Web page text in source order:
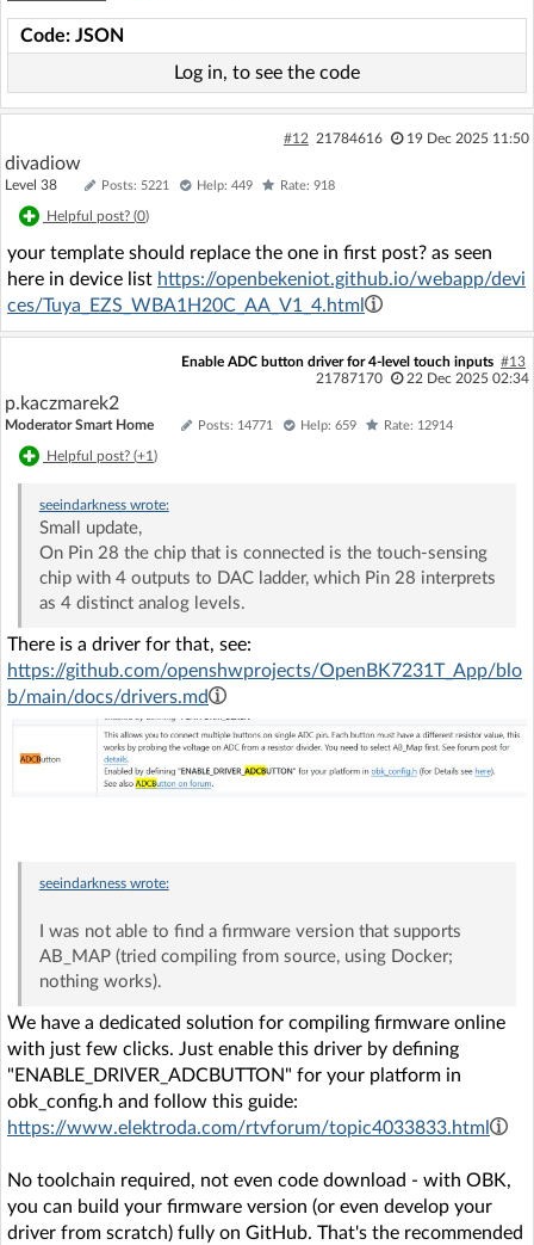
Code: JSON
Log in, to see the code
#12 21784616 19 Dec 2025 11:50
divadiow
Level 38 Posts: 5221 Help: 449 Rate: 918
Helpful post? (0)
your template should replace the one in first post? as seen
here in device list https://openbekeniot.github.io/webapp/devi
ces/Tuya_EZS_WBA1H20C_AA_V1_4.html
Enable ADC button driver for 4-level touch inputs #13
21787170
22 Dec 2025 02:34
p.kaczmarek2
Moderator Smart Home Posts: 14771 Help: 659 Rate: 12914
Helpful post? (+1)
seeindarknesswrote:
Small update,
On Pin 28 the chip that is connected is the touch-sensing
chip with 4 outputs to DAC ladder, which Pin 28 interprets
as 4 distinct analog levels.
There is a driver for that, see:
https://github.com/openshwprojects/OpenBK7231T_App/blo
b/main/docs/drivers.md
seeindarknesswrote:
I was not able to find a firmware version that supports
AB_MAP (tried compiling from source, using Docker;
nothing works).
We have a dedicated solution for compiling firmware online
with just few clicks. Just enable this driver by defining
"ENABLE_DRIVER_ADCBUTTON" for your platform in
obk_config.h and follow this guide:
https://www.elektroda.com/rtvforum/topic4033833.html
No toolchain required, not even code download - with OBK,
you can build your firmware version (or even develop your
driver from scratch) fully on GitHub. That's the recommended